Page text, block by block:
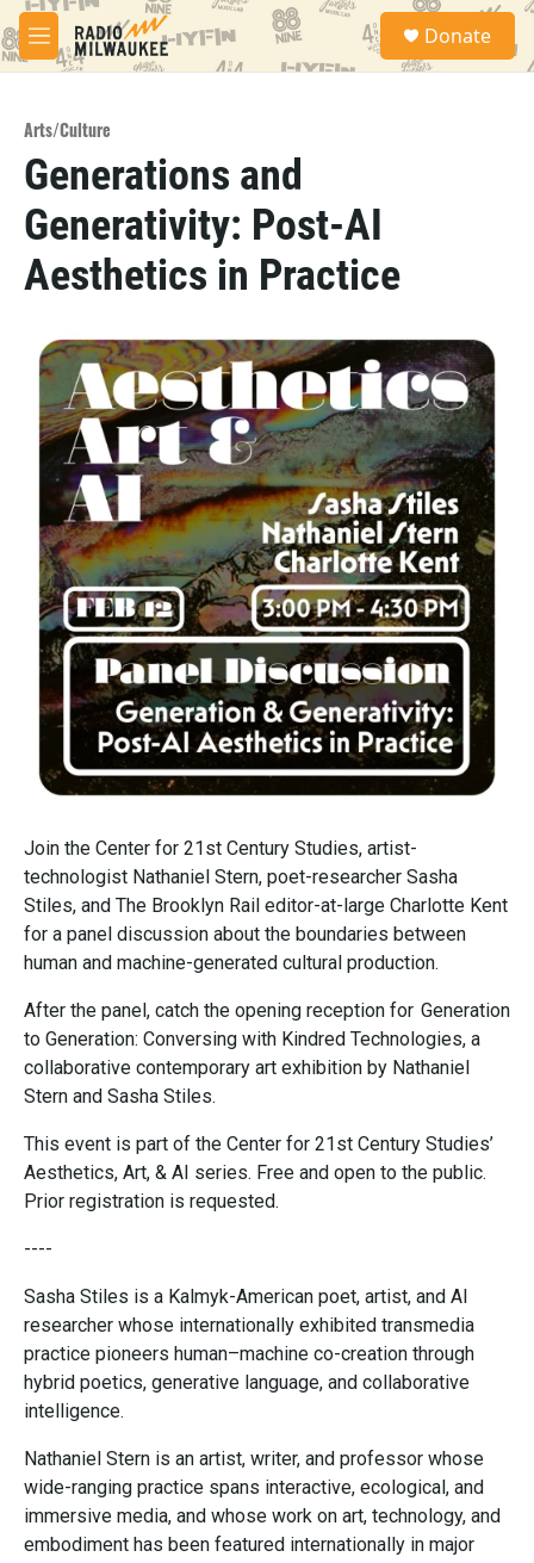
Skip to main content
M
e
S
a
Donate
Arts/Culture
Generations and
Generativity: Post-AI
Aesthetics in Practice
Join the Center for 21st Century Studies, artist-
technologist Nathaniel Stern, poet-researcher Sasha
Stiles, and The Brooklyn Rail editor-at-large Charlotte Kent
for a panel discussion about the boundaries between
human and machine-generated cultural production.
After the panel, catch the opening reception for Generation
to Generation: Conversing with Kindred Technologies, a
collaborative contemporary art exhibition by Nathaniel
Stern and Sasha Stiles.
This event is part of the Center for 21st Century Studies’
Aesthetics, Art, & AI series. Free and open to the public.
Prior registration is requested.
----
Sasha Stiles is a Kalmyk-American poet, artist, and AI
researcher whose internationally exhibited transmedia
practice pioneers human–machine co-creation through
hybrid poetics, generative language, and collaborative
intelligence.
Nathaniel Stern is an artist, writer, and professor whose
wide-ranging practice spans interactive, ecological, and
immersive media, and whose work on art, technology, and
embodiment has been featured internationally in major